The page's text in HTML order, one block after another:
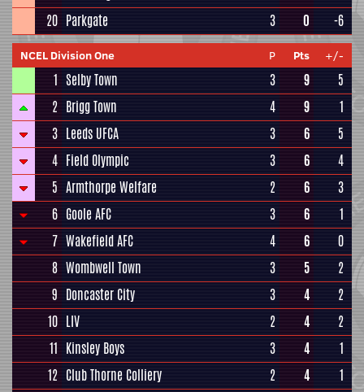
20 Parkgate 3 0 -6
NCEL Division One P Pts +/-
1 Selby Town 3 9
5
2 Brigg Town 4 9
1
3 Leeds UFCA 3 6
5
4 Field Olympic 3 6
4
5 Armthorpe Welfare 2 6
3
6 Goole AFC 3 6
1
7 Wakefield AFC 4 6
0
8 Wombwell Town 3 5
2
9 Doncaster City 3 4
2
10 LIV 2 4
2
11 Kinsley Boys 3 4
1
12 Club Thorne Colliery 2 4
1